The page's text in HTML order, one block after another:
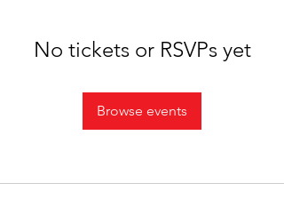
No tickets or RSVPs yet
Browse events